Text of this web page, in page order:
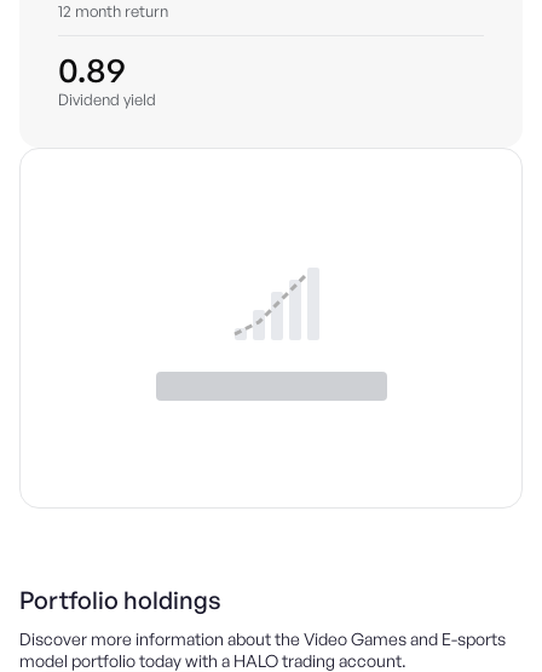
12 month return
0.89
Dividend yield
Portfolio holdings
Discover more information about theVideo Games and E-sports
model portfolio today with a HALO trading account.